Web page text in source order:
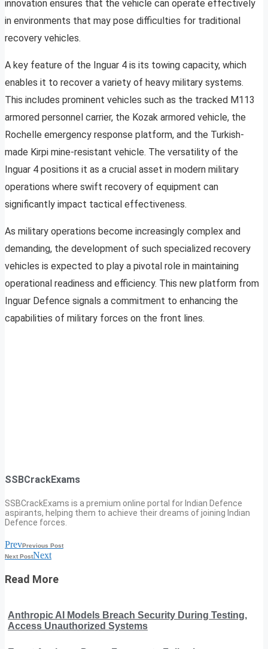
innovation ensures that the vehicle can operate effectively
in environments that may pose difficulties for traditional
recovery vehicles.
A key feature of the Inguar 4 is its towing capacity, which
enables it to recover a variety of heavy military systems.
This includes prominent vehicles such as the tracked M113
armored personnel carrier, the Kozak armored vehicle, the
Rochelle emergency response platform, and the Turkish-
made Kirpi mine-resistant vehicle. The versatility of the
Inguar 4 positions it as a crucial asset in modern military
operations where swift recovery of equipment can
significantly impact tactical effectiveness.
As military operations become increasingly complex and
demanding, the development of such specialized recovery
vehicles is expected to play a pivotal role in maintaining
operational readiness and efficiency. This new platform from
Inguar Defence signals a commitment to enhancing the
capabilities of military forces on the front lines.
SSBCrackExams
SSBCrackExams is a premium online portal for Indian Defence
aspirants, helping them to achieve their dreams of joining Indian
Defence forces.
PrevPrevious Post
Next PostNext
Read More
Anthropic AI Models Breach Security During Testing,
Access Unauthorized Systems